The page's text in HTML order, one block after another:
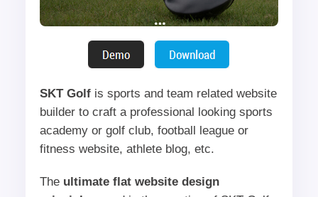
SKT Golfis sports and team related website
builder to craft a professional looking sports
academy or golf club, football league or
fitness website, athlete blog, etc.
The ultimate flat website design